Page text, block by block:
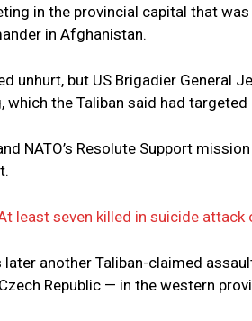
in the provincial capital that
in Afghanistan.
unhurt, but US Brigadier General
which the Taliban said had targeted
NATO’s Resolute Support
least seven killed in suicide
later another Taliban-claimed
Republic — in the western